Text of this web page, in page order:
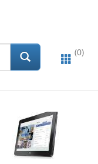
(0)